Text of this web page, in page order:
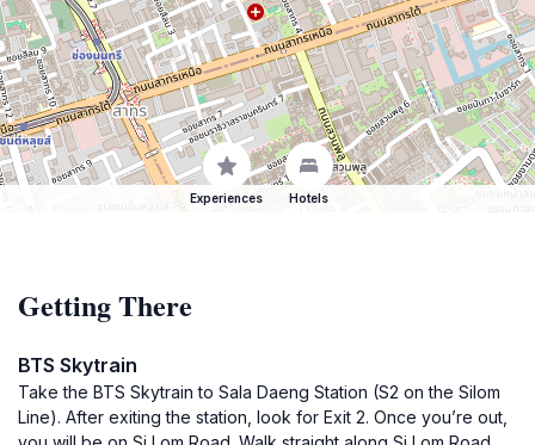
Experiences Hotels
Getting There
BTS Skytrain
Take the BTS Skytrain to Sala Daeng Station (S2 on the Silom
Line). After exiting the station, look for Exit 2. Once you’re out,